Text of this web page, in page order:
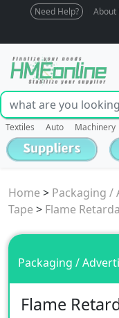
Need Help? About
Textiles Auto Machinery
Home > Packaging /
Tape > Flame
Packaging /
Flame